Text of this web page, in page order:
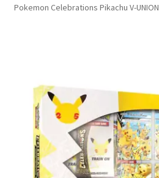
Blog
Contact
My account
Pokemon News
Pokemon Celebrations Pikachu V-UNION